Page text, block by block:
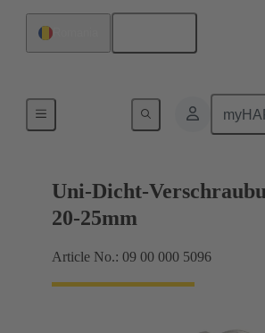
Uni-Dicht-
20-25mm
Article No.: 09 00 000 5096